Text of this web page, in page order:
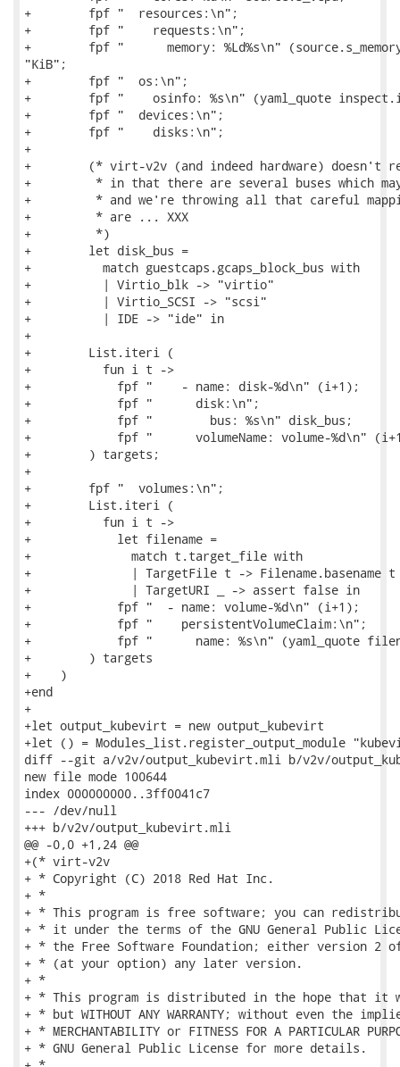
+        fpf "  resources:\n";
+        fpf "    requests:\n";
+        fpf "      memory: %Ld%s\n"
"KiB";
+        fpf "  os:\n";
+        fpf "    osinfo: %s\n" (yaml_quote
+        fpf "  devices:\n";
+        fpf "    disks:\n";
+
+        (* virt-v2v (and indeed hardware) doesn't
+         * in that there are several buses which
+         * and we're throwing all that careful
+         * are ... XXX
+         *)
+        let disk_bus =
+          match guestcaps.gcaps_block_bus with
+          | Virtio_blk -> "virtio"
+          | Virtio_SCSI -> "scsi"
+          | IDE -> "ide" in
+
+        List.iteri (
+          fun i t ->
+            fpf "    - name: disk-%d\n" (i+1);
+            fpf "      disk:\n";
+            fpf "        bus: %s\n" disk_bus;
+            fpf "      volumeName: volume-%d\n"
+        ) targets;
+
+        fpf "  volumes:\n";
+        List.iteri (
+          fun i t ->
+            let filename =
+              match t.target_file with
+              | TargetFile t -> Filename.basename t
+              | TargetURI _ -> assert false in
+            fpf "  - name: volume-%d\n" (i+1);
+            fpf "    persistentVolumeClaim:\n";
+            fpf "      name: %s\n" (yaml_quote
+        ) targets
+    )
+end
+
+let output_kubevirt = new output_kubevirt
+let () = Modules_list.register_output_module
diff --git a/v2v/output_kubevirt.mli b/v2v/
new file mode 100644
index 000000000..3ff0041c7
--- /dev/null
+++ b/v2v/output_kubevirt.mli
@@ -0,0 +1,24 @@
+(* virt-v2v
+ * Copyright (C) 2018 Red Hat Inc.
+ *
+ * This program is free software; you can
+ * it under the terms of the GNU General Public
+ * the Free Software Foundation; either version 2
+ * (at your option) any later version.
+ *
+ * This program is distributed in the hope that it
+ * but WITHOUT ANY WARRANTY; without even the
+ * MERCHANTABILITY or FITNESS FOR A PARTICULAR
+ * GNU General Public License for more details.